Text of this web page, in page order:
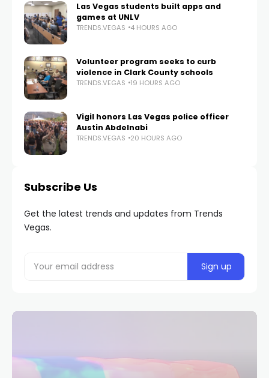
Las Vegas students built apps and
games at UNLV
TRENDS.VEGAS 4 HOURS AGO
Volunteer program seeks to curb
violence in Clark County schools
TRENDS.VEGAS 19 HOURS AGO
Vigil honors Las Vegas police officer
Austin Abdelnabi
TRENDS.VEGAS 20 HOURS AGO
Subscribe Us
Get the latest trends and updates from Trends
Vegas.